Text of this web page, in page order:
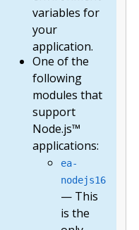
variables for
your
application.
One of the
following
modules that
support
Node.js™
applications:
ea-
nodejs16
— This
is the